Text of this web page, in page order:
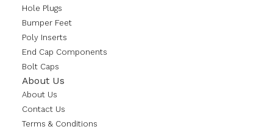
Hole Plugs
Bumper Feet
Poly Inserts
End Cap Components
Bolt Caps
About Us
About Us
Contact Us
Terms & Conditions